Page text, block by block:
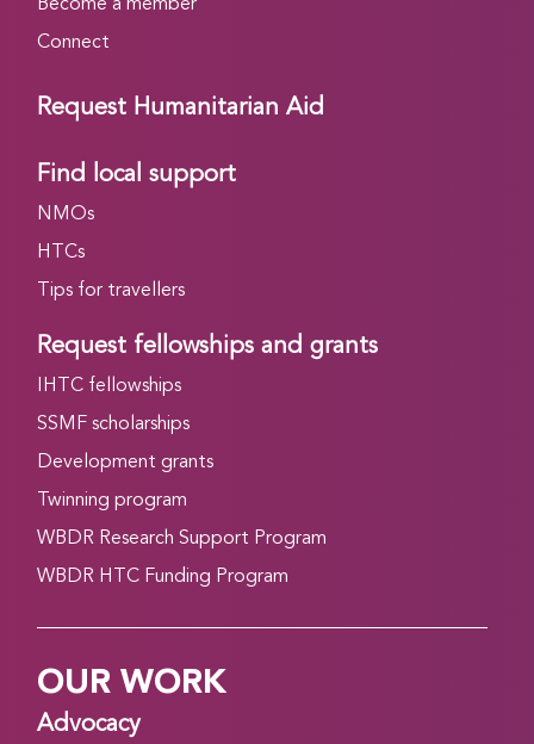
Become a member
Connect
Request Humanitarian Aid
Find local support
NMOs
HTCs
Tips for travellers
Request fellowships and grants
IHTC fellowships
SSMF scholarships
Development grants
Twinning program
WBDR Research Support Program
WBDR HTC Funding Program
OUR WORK
Advocacy